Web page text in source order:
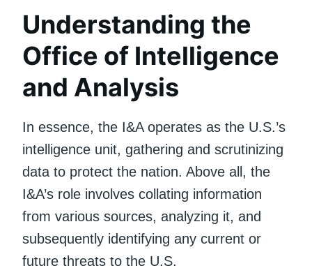
Understanding the
Office of Intelligence
and Analysis
In essence, the I&A operates as the U.S.’s
intelligence unit, gathering and scrutinizing
data to protect the nation. Above all, the
I&A’s role involves collating information
from various sources, analyzing it, and
subsequently identifying any current or
future threats to the U.S.